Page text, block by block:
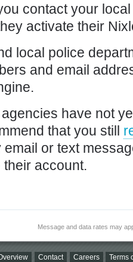
contact your
activate their
local police
and email
have not
that you still
or text
account.
Message and data rates may
Contact Careers Terms